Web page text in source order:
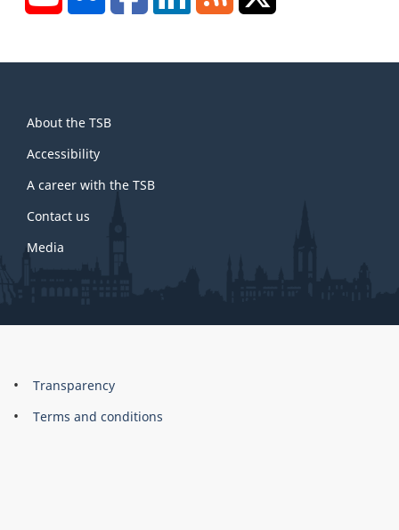
this
site
About the TSB
Accessibility
A career with the TSB
Contact us
Media
About
this
Brand
Transparency
Terms and conditions